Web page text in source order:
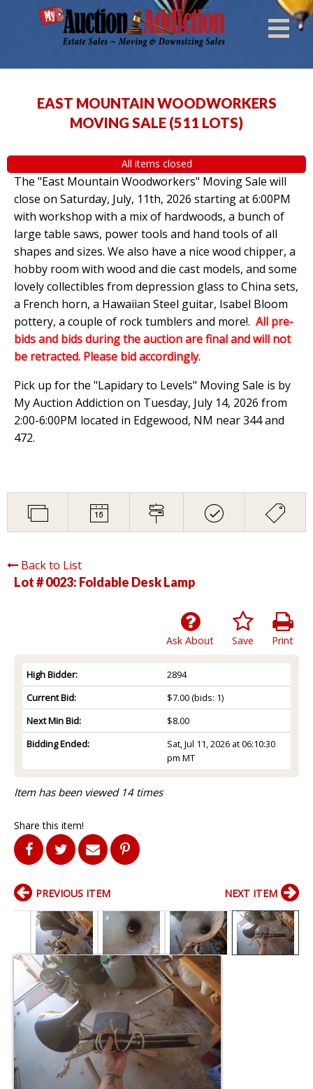
EAST MOUNTAIN WOODWORKERS
MOVING SALE (511 LOTS)
All items closed
The "East Mountain Woodworkers" Moving Sale will
close on Saturday, July, 11th, 2026 starting at 6:00PM
with workshop with a mix of hardwoods, a bunch of
large table saws, power tools and hand tools of all
shapes and sizes. We also have a nice wood chipper, a
hobby room with wood and die cast models, and some
lovely collectibles from depression glass to China sets,
a French horn, a Hawaiian Steel guitar, Isabel Bloom
pottery, a couple of rock tumblers and more!. All pre-
bids and bids during the auction are final and will not
be retracted. Please bid accordingly.
Pick up for the "Lapidary to Levels" Moving Sale is by
My Auction Addiction on Tuesday, July 14, 2026 from
2:00-6:00PM located in Edgewood, NM near 344 and
472.
Back to List
Lot # 0023: Foldable Desk Lamp
Print
Save
Ask About
High Bidder:
2894
Current Bid:
$7.00(bids: 1)
Next Min Bid:
$8.00
Bidding Ended:
Sat, Jul 11, 2026 at 06:10:30
pm MT
Item has been viewed 14 times
Share this item!
PREVIOUS ITEM NEXT ITEM